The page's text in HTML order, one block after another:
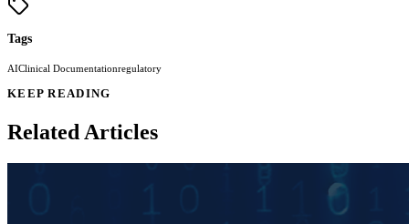
Tags
AIClinical Documentationregulatory
KEEP READING
Related Articles